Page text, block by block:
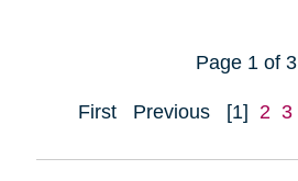
Page 1 of 3
First Previous [1] 2 3